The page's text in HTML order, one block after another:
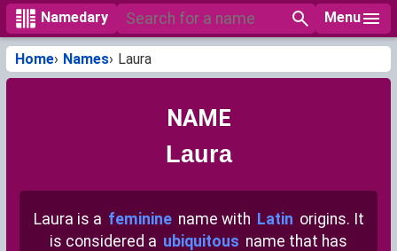
Namedary Menu
Home Names Laura
NAME
Laura
Laura is a feminine name with Latin origins. It
is considered a ubiquitous name that has